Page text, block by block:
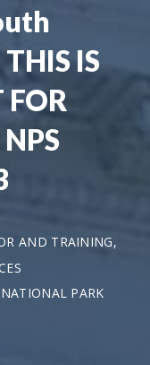
IS
FOR
AND TRAINING,
PARK